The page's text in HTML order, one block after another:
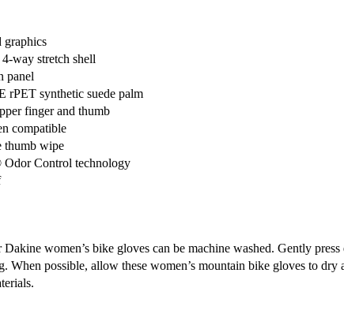
graphics
way stretch shell
panel
rPET synthetic suede palm
finger and thumb
compatible
thumb wipe
Odor Control technology
women’s bike gloves can be machine washed. Gently
When possible, allow these women’s mountain bike gloves to